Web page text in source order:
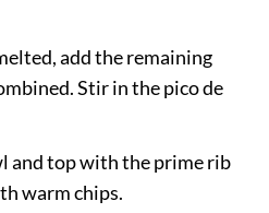
add the remaining
Stir in the pico de
and top with the prime rib
warm chips.